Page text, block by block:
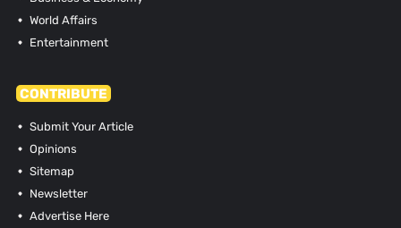
World Affairs
Entertainment
CONTRIBUTE
Submit Your Article
Opinions
Sitemap
Newsletter
Advertise Here